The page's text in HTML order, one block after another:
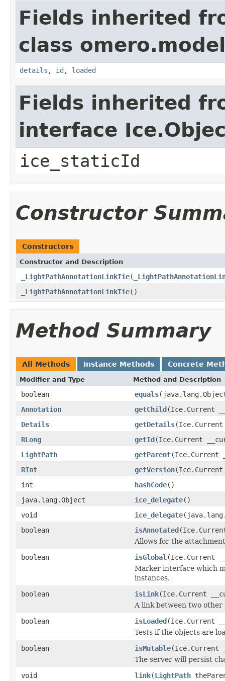
Fields inherited
class
details , id , loaded
Fields inherited
interface
ice_staticId
Constructor
Constructors
Constructor and Description
_LightPathAnnotationLinkTie(
_LightPathAnnotationLinkTie()
Method Summary
All Methods Instance Methods Concrete
Modifier and Type Method and Description
boolean equals
Annotation
getChild(Ice.Current
Details
getDetails
RLong
getId(Ice.Current
LightPath
getParent(Ice.Current
RInt
getVersion
int
hashCode()
java.lang.Object
ice_delegate()
void
ice_delegate
boolean
isAnnotated
Allows for the
boolean
isGlobal (Ice.Current
Marker interface which
instances.
boolean
isLink(Ice.Current
A link between two other
boolean
isLoaded(Ice.Current
Tests if the objects are
boolean
isMutable(Ice.Current
The server will persist
void
link(LightPath